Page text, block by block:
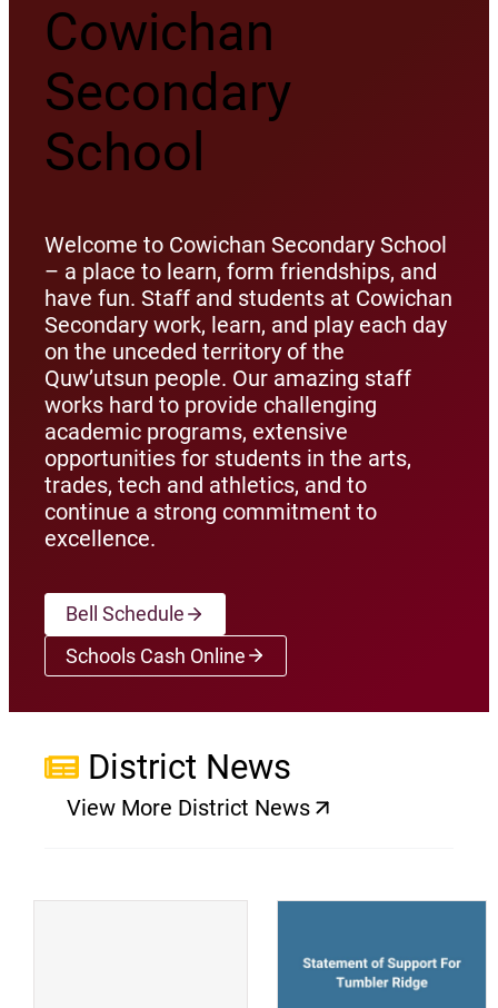
Cowichan
Secondary
School
Welcome to Cowichan Secondary School
– a place to learn, form friendships, and
have fun. Staff and students at Cowichan
Secondary work, learn, and play each day
on the unceded territory of the
Quw’utsun people. Our amazing staff
works hard to provide challenging
academic programs, extensive
opportunities for students in the arts,
trades, tech and athletics, and to
continue a strong commitment to
excellence.
Bell Schedule
Schools Cash Online(opens a new window)
District News
View More District News
(opens a new window)